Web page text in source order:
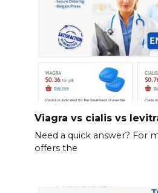
Viagra vs cialis vs
Need a quick answer? For
offers the